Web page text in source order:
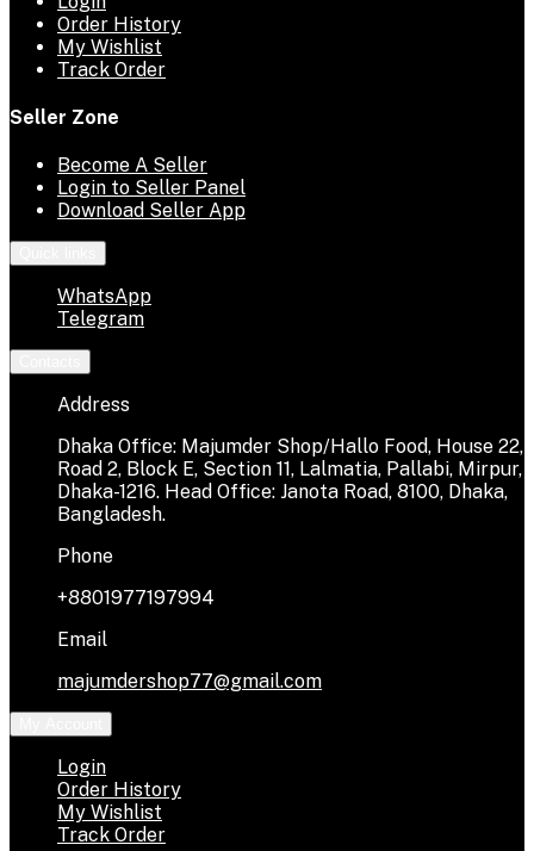
Order History
My Wishlist
Track Order
Seller Zone
Become A Seller
Login to Seller Panel
Download Seller App
WhatsApp
Telegram
Address
Dhaka Office: Majumder Shop/Hallo Food, House 22,
Road 2, Block E, Section 11, Lalmatia, Pallabi, Mirpur,
Dhaka-1216. Head Office: Janota Road, 8100, Dhaka,
Bangladesh.
Phone
+8801977197994
Email
majumdershop77@gmail.com
Login
Order History
My Wishlist
Track Order